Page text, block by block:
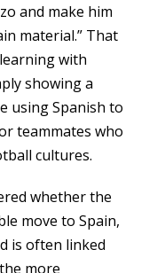
and make him
material.” That
with
showing a
using Spanish to
teammates who
cultures.
whether the
move to Spain,
is often linked
more